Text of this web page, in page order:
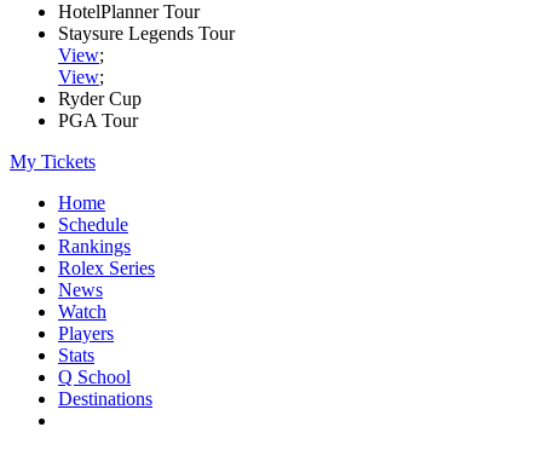
HotelPlanner Tour
Staysure Legends Tour
View;
View;
Ryder Cup
PGA Tour
My Tickets
Home
Schedule
Rankings
Rolex Series
News
Watch
Players
Stats
Q School
Destinations